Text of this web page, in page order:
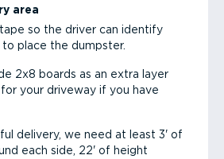
area
so the driver can identify
place the dumpster.
2x8 boards as an extra layer
your driveway if you have
delivery, we need at least 3' of
each side, 22' of height